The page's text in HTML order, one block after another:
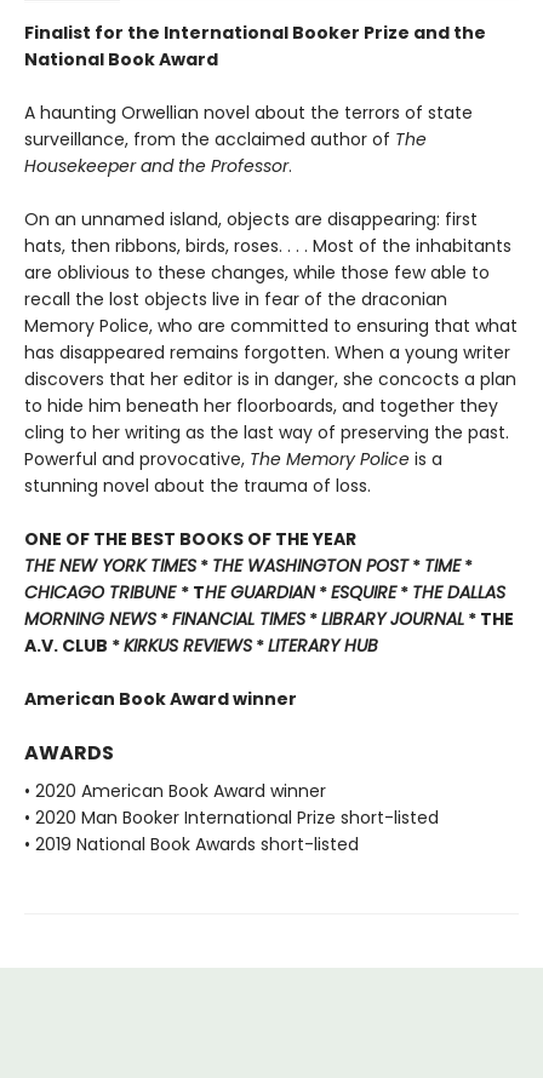
Finalist for the International Booker Prize and the
National Book Award
A haunting Orwellian novel about the terrors of state
surveillance, from the acclaimed author of The
Housekeeper and the Professor.
On an unnamed island, objects are disappearing: first
hats, then ribbons, birds, roses. . . . Most of the inhabitants
are oblivious to these changes, while those few able to
recall the lost objects live in fear of the draconian
Memory Police, who are committed to ensuring that what
has disappeared remains forgotten. When a young writer
discovers that her editor is in danger, she concocts a plan
to hide him beneath her floorboards, and together they
cling to her writing as the last way of preserving the past.
Powerful and provocative, The Memory Police is a
stunning novel about the trauma of loss.
ONE OF THE BEST BOOKS OF THE YEAR
THE NEW YORK TIMES * THE WASHINGTON POST* TIME*
CHICAGO TRIBUNE * THE GUARDIAN*ESQUIRE* THE DALLAS
MORNING NEWS *FINANCIAL TIMES *LIBRARY JOURNAL * THE
A.V. CLUB *KIRKUS REVIEWS *LITERARY HUB
American Book Award winner
AWARDS
• 2020 American Book Award winner
• 2020 Man Booker International Prize short-listed
• 2019 National Book Awards short-listed